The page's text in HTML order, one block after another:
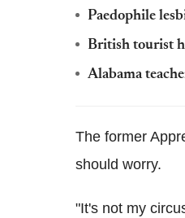
Paedophile
British tourist
Alabama
The former
should worry.
"It's not my